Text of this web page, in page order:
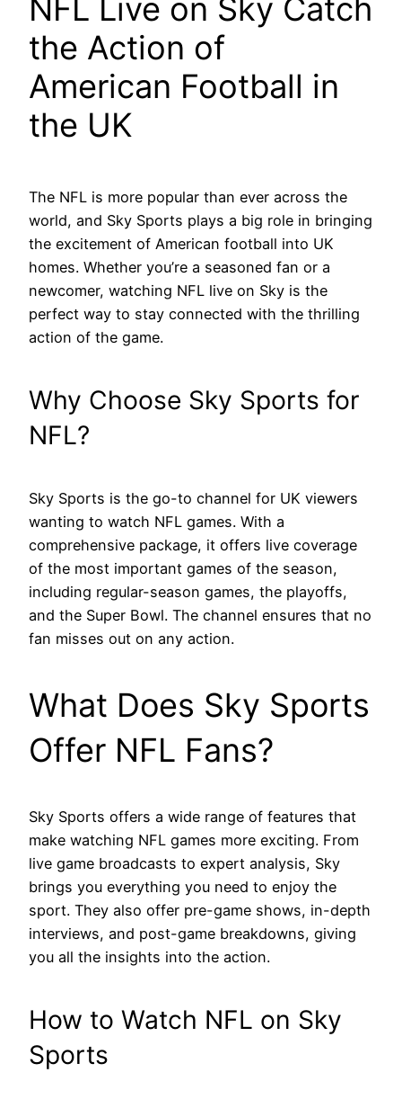
NFL Live on Sky Catch
the Action of
American Football in
the UK
The NFL is more popular than ever across the
world, and Sky Sports plays a big role in bringing
the excitement of American football into UK
homes. Whether you’re a seasoned fan or a
newcomer, watching NFL live on Sky is the
perfect way to stay connected with the thrilling
action of the game.
Why Choose Sky Sports for
NFL?
Sky Sports is the go-to channel for UK viewers
wanting to watch NFL games. With a
comprehensive package, it offers live coverage
of the most important games of the season,
including regular-season games, the playoffs,
and the Super Bowl. The channel ensures that no
fan misses out on any action.
What Does Sky Sports
Offer NFL Fans?
Sky Sports offers a wide range of features that
make watching NFL games more exciting. From
live game broadcasts to expert analysis, Sky
brings you everything you need to enjoy the
sport. They also offer pre-game shows, in-depth
interviews, and post-game breakdowns, giving
you all the insights into the action.
How to Watch NFL on Sky
Sports